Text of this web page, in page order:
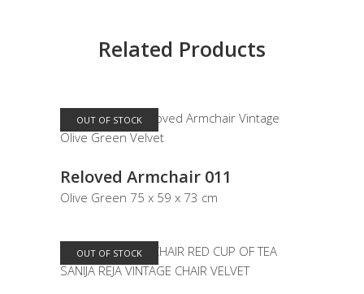
Related Products
OUT OF STOCK
READ MORE
Reloved Armchair 011
Olive Green 75 x 59 x 73 cm
OUT OF STOCK
READ MORE